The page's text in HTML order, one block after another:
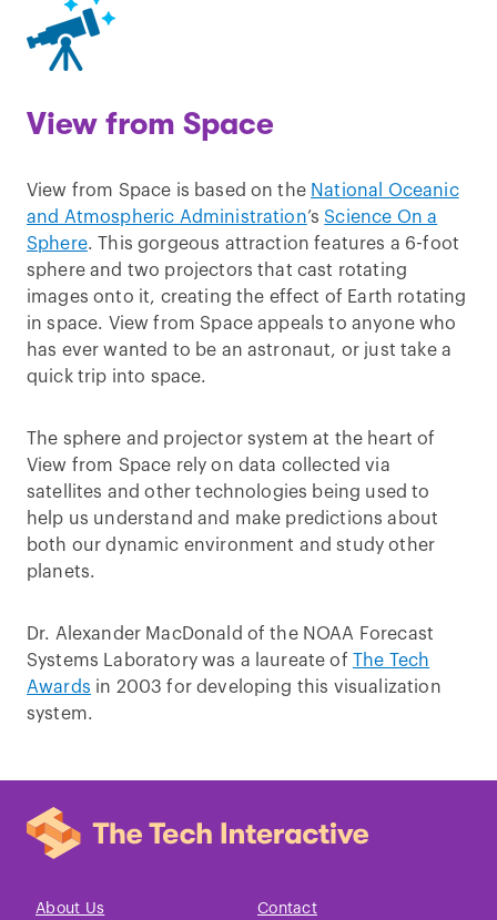
View from Space
View from Space is based on the National Oceanic
and Atmospheric Administration’sScience On a
Sphere. This gorgeous attraction features a 6-foot
sphere and two projectors that cast rotating
images onto it, creating the effect of Earth rotating
in space. View from Space appeals to anyone who
has ever wanted to be an astronaut, or just take a
quick trip into space.
The sphere and projector system at the heart of
View from Space rely on data collected via
satellites and other technologies being used to
help us understand and make predictions about
both our dynamic environment and study other
planets.
Dr. Alexander MacDonald of the NOAA Forecast
Systems Laboratory was a laureate of The Tech
Awards in 2003 for developing this visualization
system.
About Us Contact